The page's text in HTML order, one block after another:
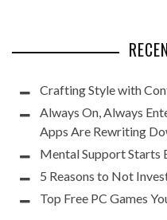
Crafting Style with
Always On, Always
Apps Are Rewriting
Mental Support Starts
5 Reasons to Not
Top Free PC Games